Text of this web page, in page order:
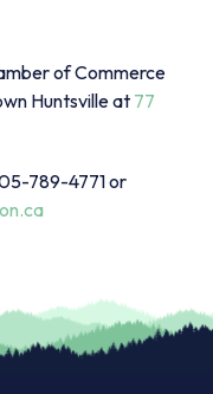
of Commerce
Huntsville at 77
789-4771 or